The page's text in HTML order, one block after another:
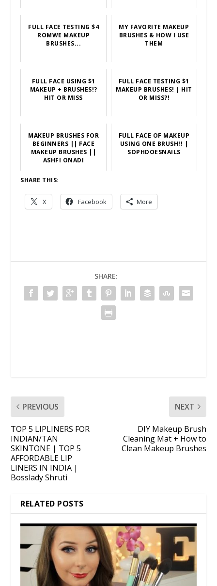
FULL FACE TESTING $4
ROMWE MAKEUP
BRUSHES...
MY FAVORITE MAKEUP
BRUSHES & HOW I USE
THEM
FULL FACE USING $1
MAKEUP + BRUSHES!?
HIT OR MISS
FULL FACE TESTING $1
MAKEUP BRUSHES! | HIT
OR MISS?!
MAKEUP BRUSHES FOR
BEGINNERS || FACE
MAKEUP BRUSHES ||
ASHFI ONADI
FULL FACE OF MAKEUP
USING ONE BRUSH!! |
SOPHDOESNAILS
SHARE THIS:
X Facebook More
SHARE:
PREVIOUS
TOP 5 LIPLINERS FOR
INDIAN/TAN
SKINTONE | TOP 5
AFFORDABLE LIP
LINERS IN INDIA |
Bosslady Shruti
NEXT
DIY Makeup Brush
Cleaning Mat + How to
Clean Makeup Brushes
RELATED POSTS